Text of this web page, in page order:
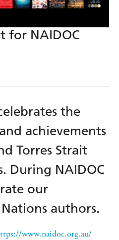
for NAIDOC
the
achievements
Torres Strait
During NAIDOC
our
authors.
www.naidoc.org.au/